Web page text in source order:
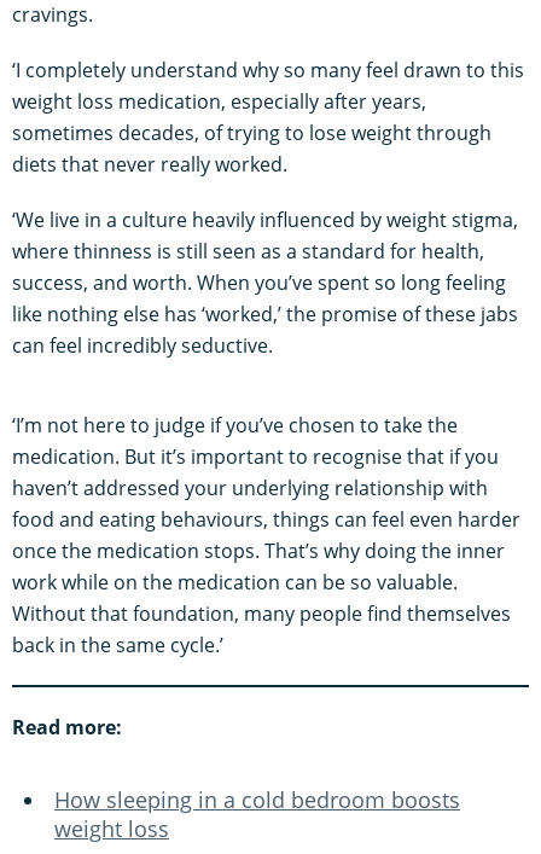
cravings.
‘I completely understand why so many feel drawn to this
weight loss medication, especially after years,
sometimes decades, of trying to lose weight through
diets that never really worked.
‘We live in a culture heavily influenced by weight stigma,
where thinness is still seen as a standard for health,
success, and worth. When you’ve spent so long feeling
like nothing else has ‘worked,’ the promise of these jabs
can feel incredibly seductive.
‘I’m not here to judge if you’ve chosen to take the
medication. But it’s important to recognise that if you
haven’t addressed your underlying relationship with
food and eating behaviours, things can feel even harder
once the medication stops. That’s why doing the inner
work while on the medication can be so valuable.
Without that foundation, many people find themselves
back in the same cycle.’
Read more:
How sleeping in a cold bedroom boosts
weight loss